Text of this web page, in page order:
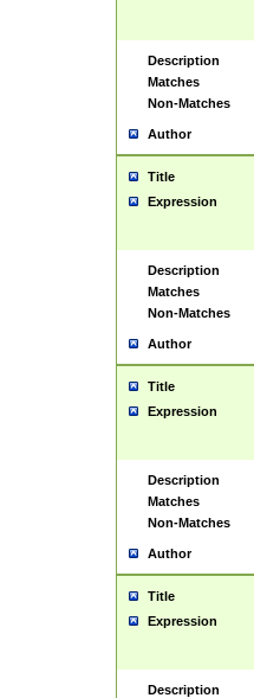
Description
Matches
Non-Matches
Author
Title
Expression
Description
Matches
Non-Matches
Author
Title
Expression
Description
Matches
Non-Matches
Author
Title
Expression
Description